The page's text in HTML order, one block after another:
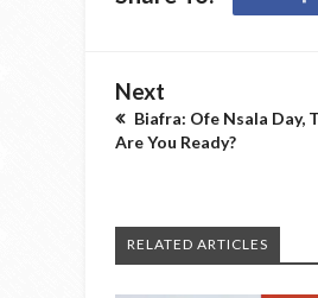
Next
Biafra: Ofe Nsala Day,
Are You Ready?
RELATED ARTICLES